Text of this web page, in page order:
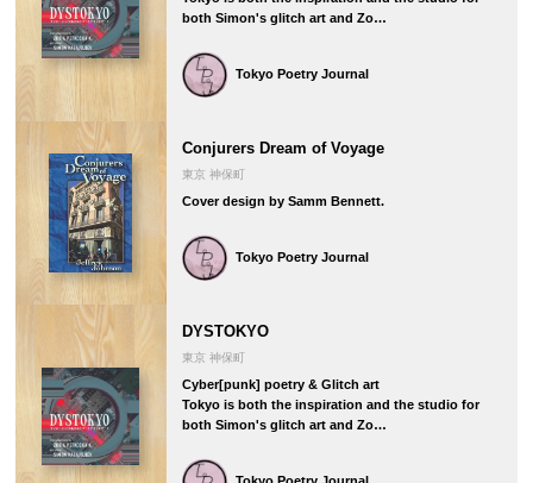
both Simon's glitch art and Zo…
Tokyo Poetry Journal
Conjurers Dream of Voyage
東京 神保町
Cover design by Samm Bennett.
Tokyo Poetry Journal
DYSTOKYO
東京 神保町
Cyber[punk] poetry & Glitch art
Tokyo is both the inspiration and the studio for
both Simon's glitch art and Zo…